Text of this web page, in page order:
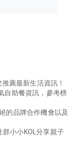
薦最新生活資訊！
自助餐資訊，參考榜
的品牌合作機會以及
小小KOL分享親子